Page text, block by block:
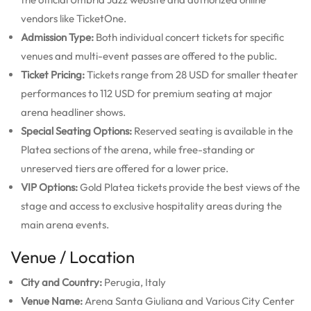
vendors like TicketOne.
Admission Type: Both individual concert tickets for specific
venues and multi-event passes are offered to the public.
Ticket Pricing:Tickets range from 28 USD for smaller theater
performances to 112 USD for premium seating at major
arena headliner shows.
Special Seating Options: Reserved seating is available in the
Platea sections of the arena, while free-standing or
unreserved tiers are offered for a lower price.
VIP Options:Gold Platea tickets provide the best views of the
stage and access to exclusive hospitality areas during the
main arena events.
Venue / Location
City and Country: Perugia, Italy
Venue Name: Arena Santa Giuliana and Various City Center